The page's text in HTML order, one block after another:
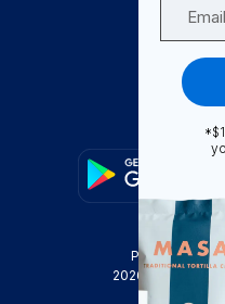
Privacy Policy
2026
Truly Free